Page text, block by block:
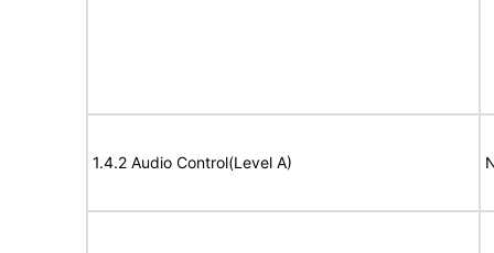
1.4.2 Audio Control(Level A)